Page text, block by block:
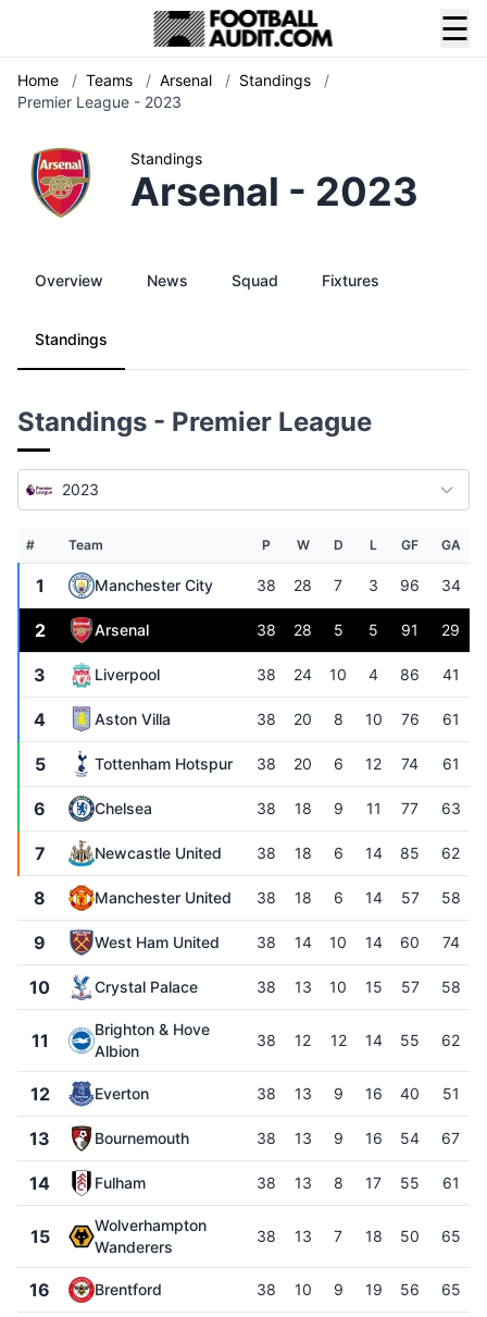
☰
Home / Teams / Arsenal / Standings
/
Premier League - 2023
Standings
Arsenal - 2023
Overview News Squad Fixtures
Standings
Standings - Premier League
2023
# Team P W D L GF GA
1 Manchester City 38 28 7 3 96 34
2 Arsenal 38 28 5 5 91 29
3 Liverpool 38 24 10 4 86 41
4 Aston Villa 38 20 8 10 76 61
5 Tottenham Hotspur 38 20 6 12 74 61
6 Chelsea 38 18 9 11 77 63
7 Newcastle United 38 18 6 14 85 62
8 Manchester United 38 18 6 14 57 58
9 West Ham United 38 14 10 14 60 74
10 Crystal Palace 38 13 10 15 57 58
11
Brighton & Hove
Albion
38 12 12 14 55 62
12 Everton 38 13 9 16 40 51
13 Bournemouth 38 13 9 16 54 67
14 Fulham 38 13 8 17 55 61
15
Wolverhampton
Wanderers
38 13 7 18 50 65
16 Brentford 38 10 9 19 56 65